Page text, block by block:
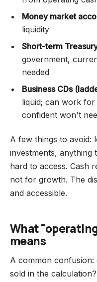
Money market
liquidity
Short-term
government,
needed
Business CDs
liquid; can work
confident won't
A few things to avoid:
investments, anything
hard to access. Cash
not for growth. The
and accessible.
What
means
A common
sold in the